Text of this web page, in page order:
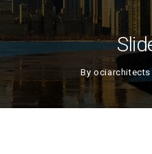
Byociarchitects